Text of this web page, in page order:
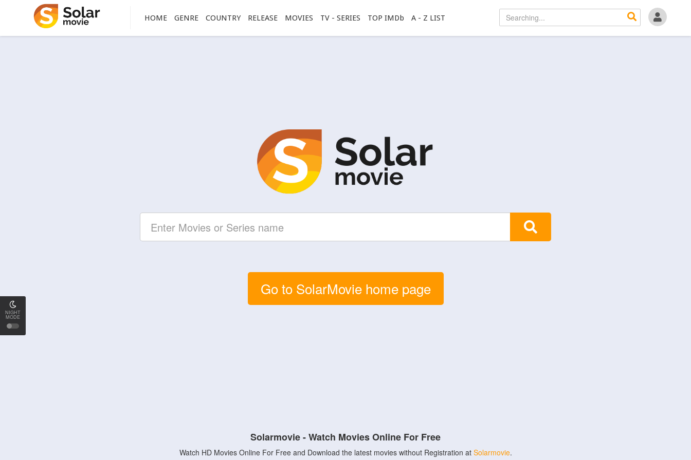
NIGHT
MODE
HOME GENRE COUNTRY RELEASE MOVIES TV - SERIES TOP IMDb A - Z LIST
Go to SolarMovie home page
Solarmovie - Watch Movies Online For Free
Watch HD Movies Online For Free and Download the latest movies without Registration at Solarmovie.